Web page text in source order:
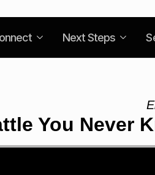
Next Steps
You Never